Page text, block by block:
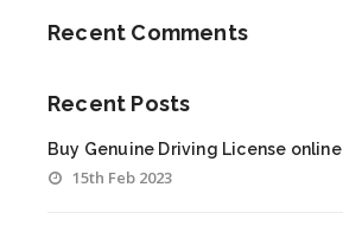
Recent Comments
Recent Posts
Buy Genuine Driving License online
15th Feb 2023